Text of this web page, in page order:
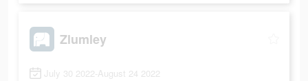
Zlumley
July 30 2022-August 24 2022